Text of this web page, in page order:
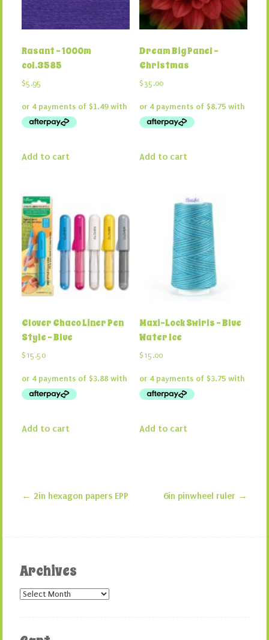
Rasant – 1000m
col.3585
$5.95
Add to cart
Dream Big Panel –
Christmas
$35.00
Add to cart
Clover Chaco Liner Pen
Style – Blue
$ 15.50
Add to cart
Maxi-Lock Swirls – Blue
Water Ice
$ 15.00
Add to cart
Post navigation
← 2in hexagon papers EPP 6in pinwheel ruler →
Archives
Archives